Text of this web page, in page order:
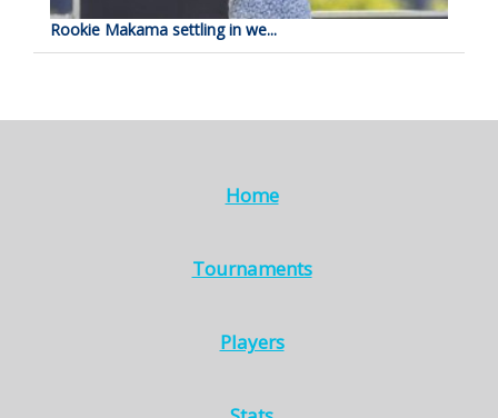
Rookie Makama settling in we...
Home
Tournaments
Players